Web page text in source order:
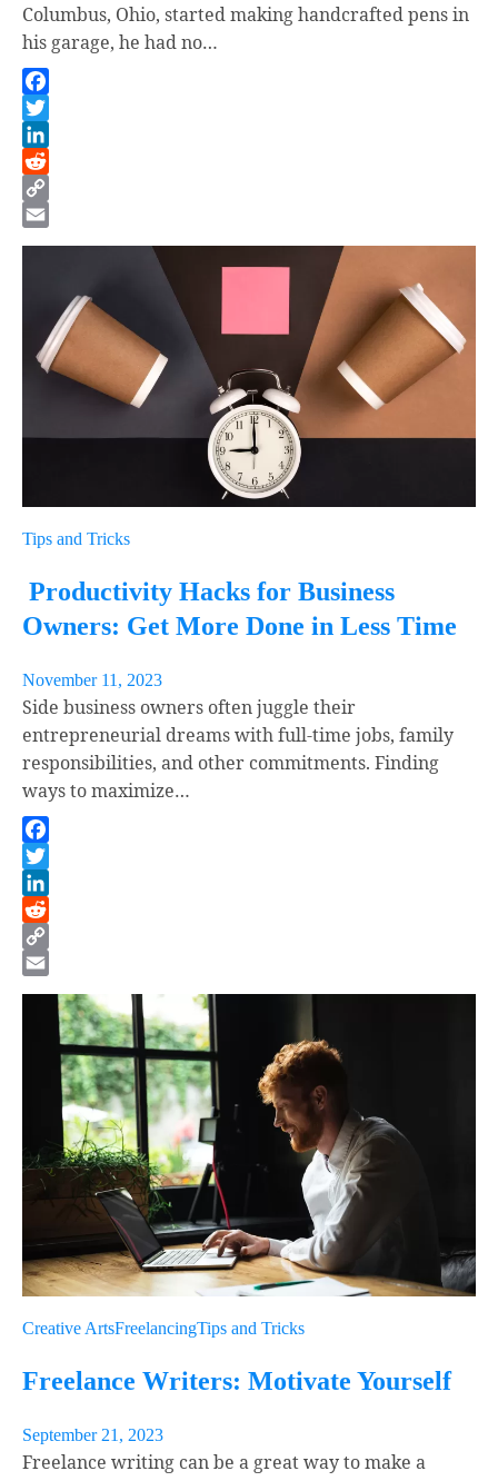
Columbus, Ohio, started making handcrafted pens in
his garage, he had no…
Facebook
Twitter
LinkedIn
Reddit
Copy
Tips and Tricks
Productivity Hacks for Business
Owners: Get More Done in Less Time
November 11, 2023
Side business owners often juggle their
entrepreneurial dreams with full-time jobs, family
responsibilities, and other commitments. Finding
ways to maximize…
Facebook
Twitter
LinkedIn
Reddit
Copy
Creative ArtsFreelancingTips and Tricks
Freelance Writers: Motivate Yourself
September 21, 2023
Freelance writing can be a great way to make a